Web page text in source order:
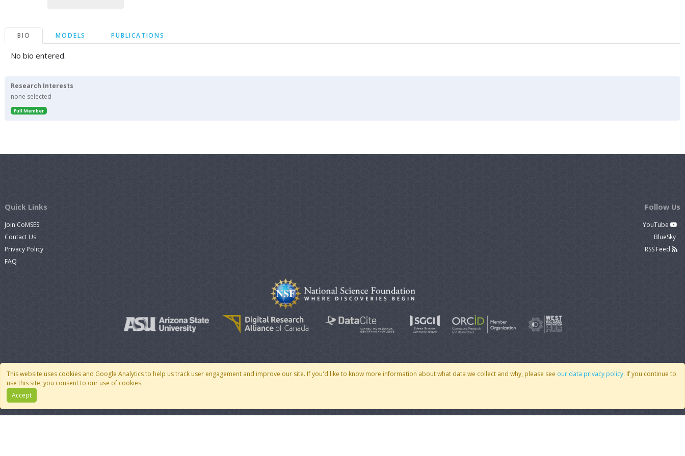
BIO MODELS PUBLICATIONS
No bio entered.
Research Interests
none selected
Full Member
This website uses cookies and Google Analytics to help us track user engagement and improve our site. If you'd like to know more information about what data we collect and why, please see our data privacy policy. If you continue to
use this site, you consent to our use of cookies.
Accept
Quick Links
Join CoMSES
Contact Us
Privacy Policy
FAQ
Follow Us
YouTube
BlueSky
RSS Feed